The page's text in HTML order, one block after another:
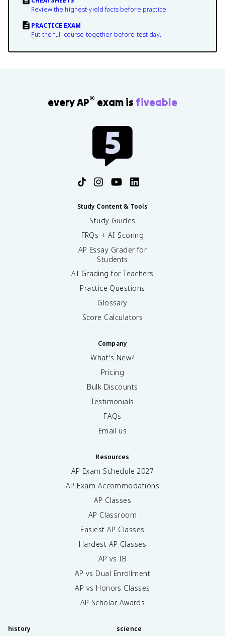
Review the highest-yield facts before practice.
PRACTICE EXAM
Put the full course together before test day.
every AP® exam is fiveable
Study Content & Tools
Study Guides
FRQs + AI Scoring
AP Essay Grader for
Students
AI Grading for Teachers
Practice Questions
Glossary
Score Calculators
Company
What's New?
Pricing
Bulk Discounts
Testimonials
FAQs
Email us
Resources
AP Exam Schedule 2027
AP Exam Accommodations
AP Classes
AP Classroom
Easiest AP Classes
Hardest AP Classes
AP vs IB
AP vs Dual Enrollment
AP vs Honors Classes
AP Scholar Awards
history science